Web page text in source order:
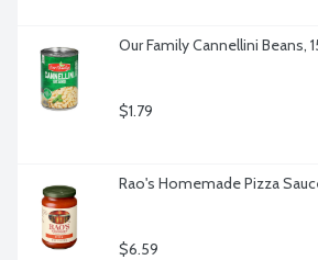
Our Family Cannellini Beans,
$1.79
Rao's Homemade Pizza
$6.59